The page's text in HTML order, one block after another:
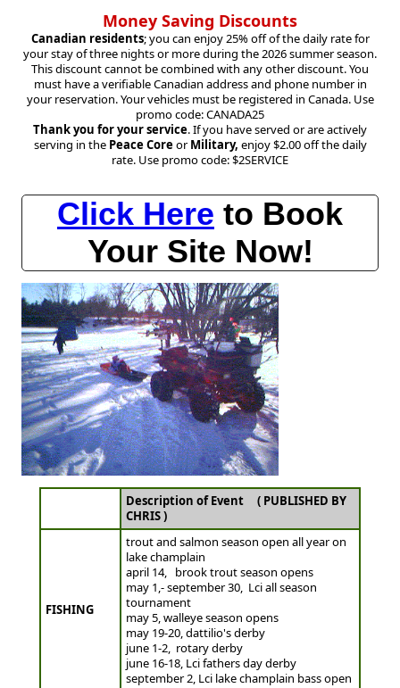
Money Saving Discounts
Canadian residents; you can enjoy 25% off of the daily rate for
your stay of three nights or more during the 2026 summer season.
This discount cannot be combined with any other discount. You
must have a verifiable Canadian address and phone number in
your reservation. Your vehicles must be registered in Canada. Use
promo code: CANADA25
Thank you for your service. If you have served or are actively
serving in the Peace CoreorMilitary, enjoy $2.00 off the daily
rate. Use promo code: $2SERVICE
Click Here to Book
Your Site Now!
Description of Event ( PUBLISHED BY
CHRIS )
FISHING
trout and salmon season open all year on
lake champlain
april 14, brook trout season opens
may 1,- september 30, Lci all season
tournament
may 5, walleye season opens
may 19-20, dattilio's derby
june 1-2, rotary derby
june 16-18, Lci fathers day derby
september 2, Lci lake champlain bass open